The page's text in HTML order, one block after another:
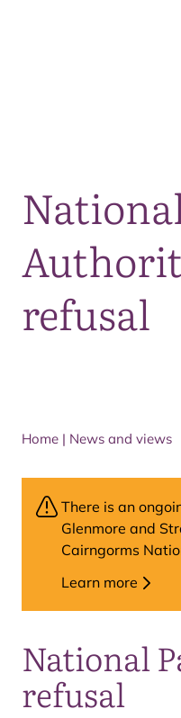
refusal
Home | News and views
National
refusal
There is an
Glenmore and
Cairngorms
Learn more